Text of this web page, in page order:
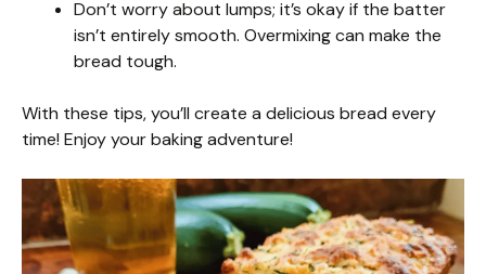
Don’t worry about lumps; it’s okay if the batter
isn’t entirely smooth. Overmixing can make the
bread tough.
With these tips, you’ll create a delicious bread every
time! Enjoy your baking adventure!